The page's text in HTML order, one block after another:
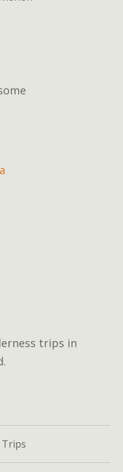
trips in
Trips